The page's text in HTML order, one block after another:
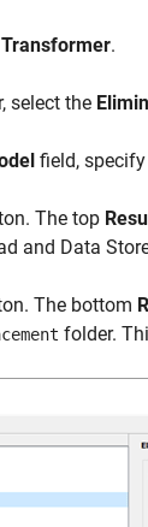
.
select the
field,
The top
and Data
The bottom
folder.